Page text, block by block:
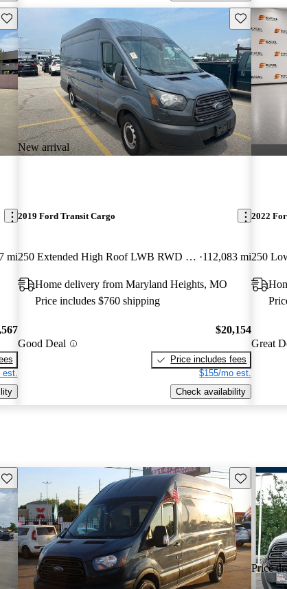
Save this listing
mi
est.
New arrival
Save this
2019 Ford Transit Cargo
250 Extended High Roof LWB RWD with Sliding Passenger-Side Door 112,083 mi
Home delivery from Maryland Heights, MO
Price includes $760 shipping
Good Deal
$20,154
Price includes fees
$155/mo est.
Check availability
2022
250
Great
Save this listing Save this
Price